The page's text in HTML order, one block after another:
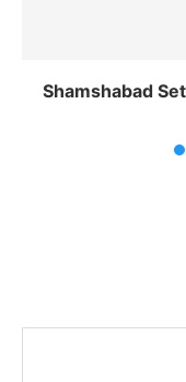
Shamshabad